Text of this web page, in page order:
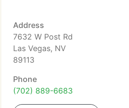
Address
7632 W Post Rd
Las Vegas, NV
89113
Phone
(702) 889-6683